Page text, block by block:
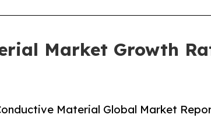
Market Growth
Material Global Market